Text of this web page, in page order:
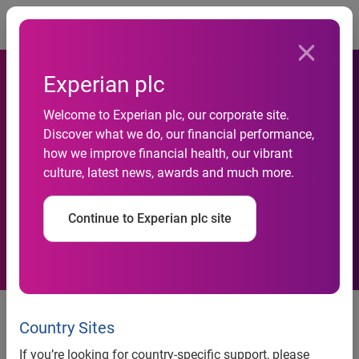
Experian plc
Welcome to Experian plc, our corporate site.
Discover what we do, our financial performance,
how we improve financial health, our vibrant
culture, latest news, awards and much more.
Continue to Experian plc site
Country Sites
If you’re looking for country-specific support, please
Experian launches Mosaic in
Japan
Experian, the global information solutions company, has
launched Mosaic Japan, a Japanese version of its award
winning people classification system. Mosaic Japan